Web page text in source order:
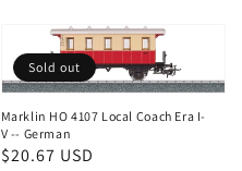
Marklin HO 4107 Local Coach Era I-
V -- German
Regular
$20.67 USD
Sold out